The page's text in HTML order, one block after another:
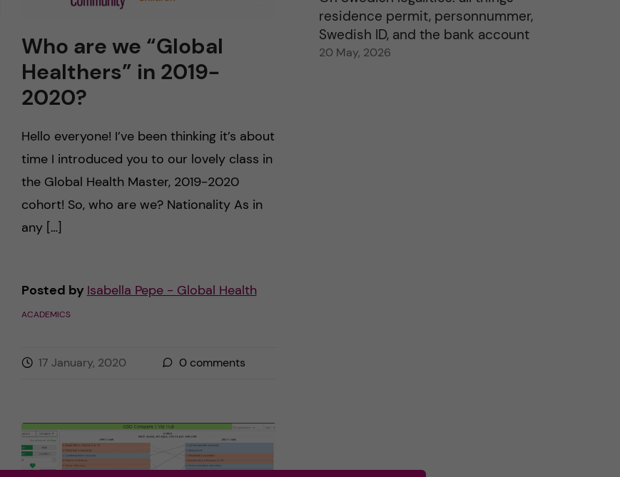
Who are we “Global
Healthers” in 2019-
2020?
Hello everyone! I’ve been thinking it’s about
time I introduced you to our lovely class in
the Global Health Master, 2019-2020
cohort! So, who are we? Nationality As in
any […]
Posted by Isabella Pepe - Global Health
ACADEMICS
17 January, 2020 0comments
residence permit, personnummer,
Swedish ID, and the bank account
20 May, 2026